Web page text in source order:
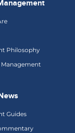
Philosophy
Guides